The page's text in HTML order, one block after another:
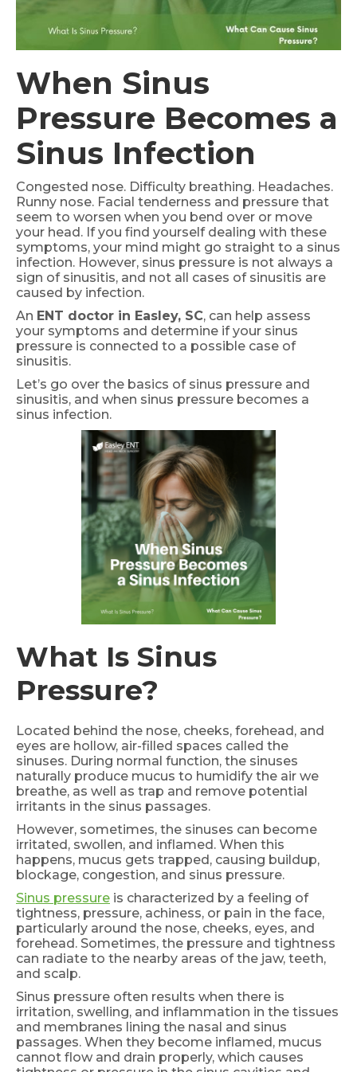
When Sinus
Pressure Becomes a
Sinus Infection
Congested nose. Difficulty breathing. Headaches.
Runny nose. Facial tenderness and pressure that
seem to worsen when you bend over or move
your head. If you find yourself dealing with these
symptoms, your mind might go straight to a sinus
infection. However, sinus pressure is not always a
sign of sinusitis, and not all cases of sinusitis are
caused by infection.
An ENT doctor in Easley, SC, can help assess
your symptoms and determine if your sinus
pressure is connected to a possible case of
sinusitis.
Let’s go over the basics of sinus pressure and
sinusitis, and when sinus pressure becomes a
sinus infection.
What Is Sinus
Pressure?
Located behind the nose, cheeks, forehead, and
eyes are hollow, air-filled spaces called the
sinuses. During normal function, the sinuses
naturally produce mucus to humidify the air we
breathe, as well as trap and remove potential
irritants in the sinus passages.
However, sometimes, the sinuses can become
irritated, swollen, and inflamed. When this
happens, mucus gets trapped, causing buildup,
blockage, congestion, and sinus pressure.
Sinus pressure is characterized by a feeling of
tightness, pressure, achiness, or pain in the face,
particularly around the nose, cheeks, eyes, and
forehead. Sometimes, the pressure and tightness
can radiate to the nearby areas of the jaw, teeth,
and scalp.
Sinus pressure often results when there is
irritation, swelling, and inflammation in the tissues
and membranes lining the nasal and sinus
passages. When they become inflamed, mucus
cannot flow and drain properly, which causes